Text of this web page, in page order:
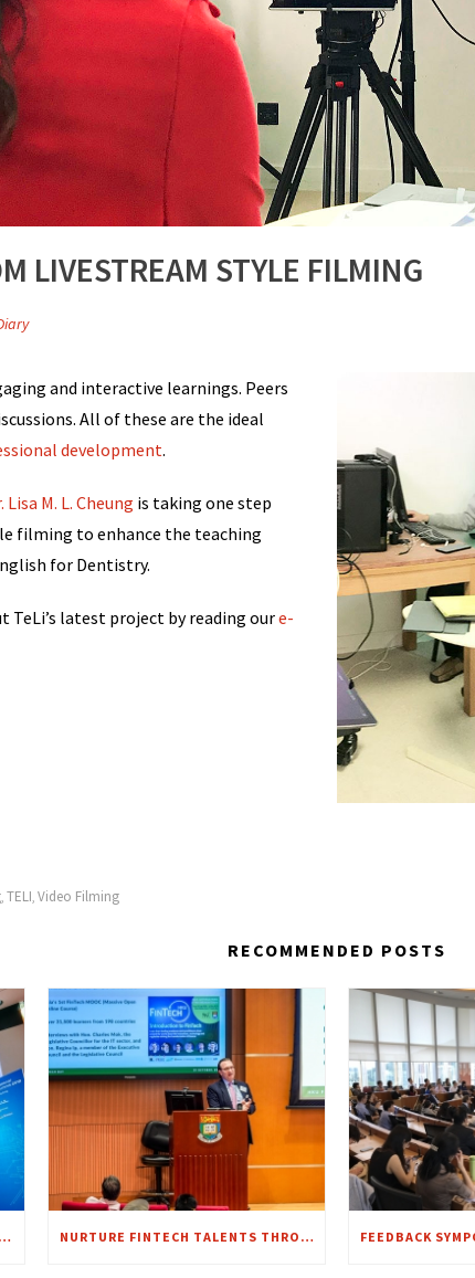
LIVESTREAM STYLE FILMING
and interactive learnings. Peers
All of these are the ideal
development.
Lisa M. L. Cheung is taking one step
filming to enhance the teaching
for Dentistry.
TeLi’s latest project by reading oure-
TELI Video Filming
RECOMMENDED POSTS
HONG KONG INTERNATIONAL ARTIFICIAL INTELLIGENCE SUMMIT 2018 NURTURE FINTECH TALENTS THROUGH E-LEARNING